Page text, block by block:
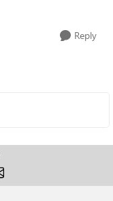
Reply